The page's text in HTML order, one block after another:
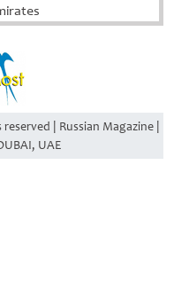
| Russian Magazine |
UAE